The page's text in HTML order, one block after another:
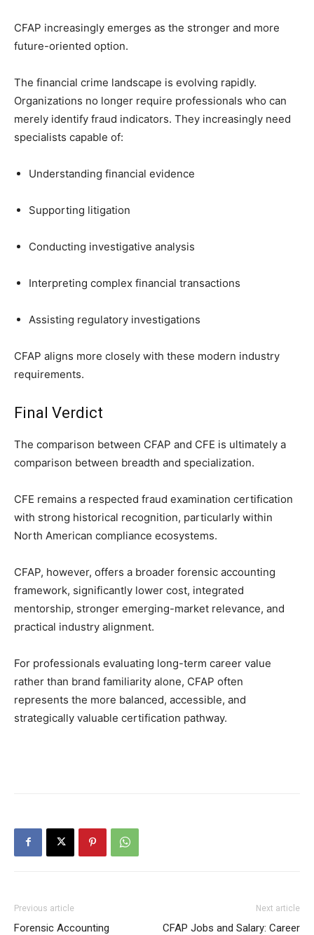
CFAP increasingly emerges as the stronger and more
future-oriented option.
The financial crime landscape is evolving rapidly.
Organizations no longer require professionals who can
merely identify fraud indicators. They increasingly need
specialists capable of:
Understanding financial evidence
Supporting litigation
Conducting investigative analysis
Interpreting complex financial transactions
Assisting regulatory investigations
CFAP aligns more closely with these modern industry
requirements.
Final Verdict
The comparison between CFAP and CFE is ultimately a
comparison between breadth and specialization.
CFE remains a respected fraud examination certification
with strong historical recognition, particularly within
North American compliance ecosystems.
CFAP, however, offers a broader forensic accounting
framework, significantly lower cost, integrated
mentorship, stronger emerging-market relevance, and
practical industry alignment.
For professionals evaluating long-term career value
rather than brand familiarity alone, CFAP often
represents the more balanced, accessible, and
strategically valuable certification pathway.
Previous article
Forensic Accounting
Next article
CFAP Jobs and Salary: Career